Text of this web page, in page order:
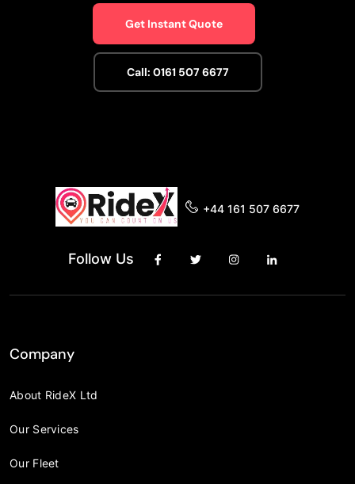
Get Instant Quote
Call: 0161 507 6677
+44 161 507 6677
Follow Us
Company
About RideX Ltd
Our Services
Our Fleet